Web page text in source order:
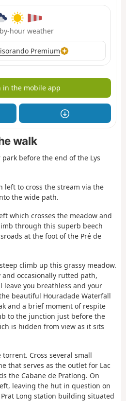
hour weather
Premium
in the mobile app
walk
before the end of the Lys
left to cross the stream via the
the wide path.
which crosses the meadow and
through this superb beech
at the foot of the Pré de
climb up this grassy meadow.
occasionally rutted path,
you breathless and your
beautiful Houradade Waterfall
and a brief moment of respite
to the junction just before the
is hidden from view as it sits
Cross several small
that serves as the outlet for Lac
the Cabane de Pratlong. On
leaving the hut in question on
Long station building situated